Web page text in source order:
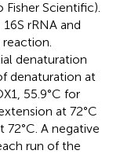
Scientific).
rRNA and
denaturation
denaturation at
55.9°C for
at 72°C
A negative
run of the